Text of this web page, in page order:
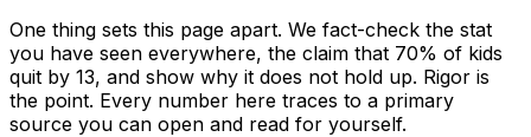
One thing sets this page apart. We fact-check the stat
you have seen everywhere, the claim that 70% of kids
quit by 13, and show why it does not hold up. Rigor is
the point. Every number here traces to a primary
source you can open and read for yourself.